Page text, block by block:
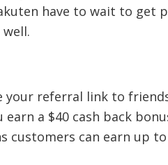
have to wait to get
your referral link to
a $40 cash back
customers can earn up